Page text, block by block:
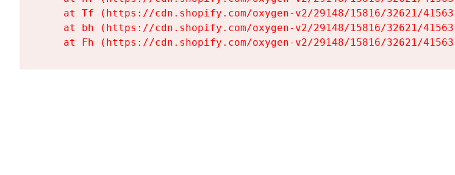
at Tf (https://cdn.shopify.com/oxygen-v2/29148/15816/32621/
at bh (https://cdn.shopify.com/oxygen-v2/29148/15816/32621/
at Fh (https://cdn.shopify.com/oxygen-v2/29148/15816/32621/